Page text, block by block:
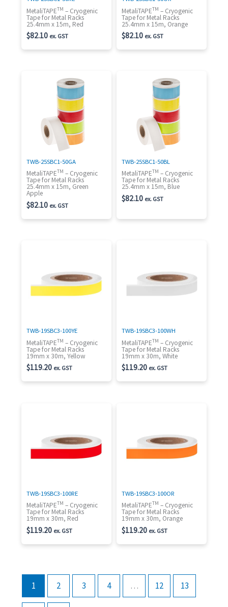
MetaliTAPETM – Cryogenic
Tape for Metal Racks
25.4mm x 15m, Red
$82.10 ex. GST
MetaliTAPETM – Cryogenic
Tape for Metal Racks
25.4mm x 15m, Orange
$82.10 ex. GST
TWB-25SBC1-50GA
MetaliTAPETM – Cryogenic
Tape for Metal Racks
25.4mm x 15m, Green
Apple
$82.10 ex. GST
TWB-25SBC1-50BL
MetaliTAPETM – Cryogenic
Tape for Metal Racks
25.4mm x 15m, Blue
$82.10 ex. GST
TWB-19SBC3-100YE
MetaliTAPETM – Cryogenic
Tape for Metal Racks
19mm x 30m, Yellow
$119.20 ex. GST
TWB-19SBC3-100WH
MetaliTAPETM – Cryogenic
Tape for Metal Racks
19mm x 30m, White
$119.20 ex. GST
TWB-19SBC3-100RE
MetaliTAPETM – Cryogenic
Tape for Metal Racks
19mm x 30m, Red
$119.20 ex. GST
TWB-19SBC3-100OR
MetaliTAPETM – Cryogenic
Tape for Metal Racks
19mm x 30m, Orange
$119.20 ex. GST
1 2 3 4 … 12 13